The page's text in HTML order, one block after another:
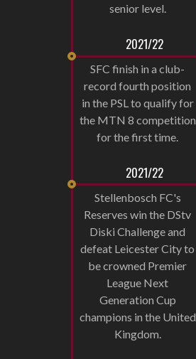
senior level.
2021/22
SFC finish in a club-
record fourth position
in the PSL to qualify for
the MTN 8 competition
for the first time.
2021/22
Stellenbosch FC's
Reserves win the DStv
Diski Challenge and
defeat Leicester City to
be crowned Premier
League Next
Generation Cup
champions in the United
Kingdom.